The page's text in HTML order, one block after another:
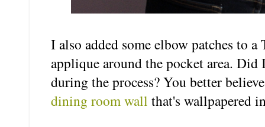
I also added some elbow patches to
applique around the pocket area.
during the process? You better
dining room wall that's wallpapered